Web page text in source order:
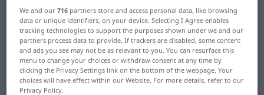
German-Dutch dictionary abkoppeln
German-Dutch translation for
"abkoppeln"
"abkoppeln" Dutch translation
We and our716 partners store and access personal data, like browsing
data or unique identifiers, on your device. Selecting I Agree enables
tracking technologies to support the purposes shown under we and our
partners process data to provide. If trackers are disabled, some content
and ads you see may not be as relevant to you. You can resurface this
menu to change your choices or withdraw consent at any time by
clicking the Privacy Settings link on the bottom of the webpage. Your
choices will have effect within our Website. For more details, refer to our
Privacy Policy.